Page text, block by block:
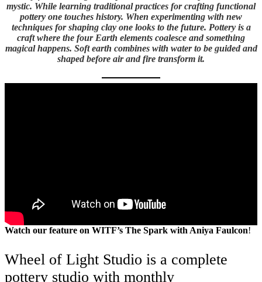
mystic. While learning traditional practices for crafting functional
pottery one touches history. When experimenting with new
techniques for shaping clay one looks to the future. Pottery is a
craft where the four Earth elements coalesce and something
magical happens. Soft earth combines with water to be guided and
shaped before air and fire transform it.
Watch our feature on WITF’s The Spark with Aniya Faulcon!
Wheel of Light Studio is a complete
pottery studio with monthly